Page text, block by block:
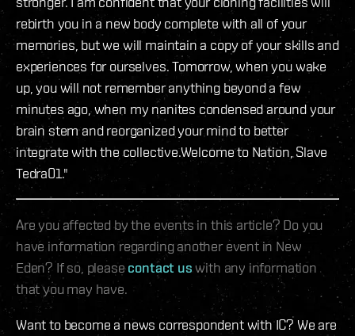
rebirth you in a new body complete with all of your
memories, but we will maintain a copy of your skills and
experiences for ourselves. Tomorrow, when you wake
up, you will not remember anything beyond a few
minutes ago, when my nanites condensed around your
brain stem and reorganized your mind to better
integrate with the collective.Welcome to Nation, Slave
Tedra01."
Are you affected by the events in this article? Do you
have information regarding another event in New
Eden? If so, pleasecontact uswith any information
that you may have.
Want to become a news correspondent with IC? We are